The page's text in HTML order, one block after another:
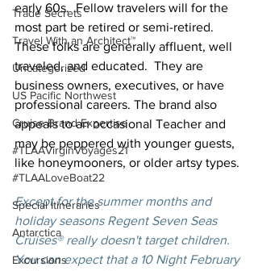
Trade Secrets
Travel With an Architect™
Uncategorized
US Pacific Northwest
Cruise Brand Expertise
#TLAAVirginVoyages21
#TLAALoveBoat22
Special Itineraries
Antarctica
Excursions
early 60s.  Fellow travelers will for the
most part be retired or semi-retired.
These folks are generally affluent, well
traveled, and educated.  They are
business owners, executives, or have
professional careers. The brand also
appeals to an occasional Teacher and
may be peppered with younger guests,
like honeymooners, or older artsy types.
Except for the summer months and
holiday seasons Regent Seven Seas
Cruises® really doesn't target children.
You can expect that a 10 Night February